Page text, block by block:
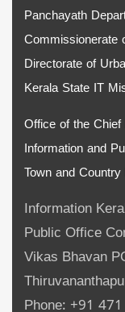
Panchayath
Commissionerate
Directorate of
Kerala State IT
Office of the Chief
Information and
Town and
Information
Public Office
Vikas Bhavan
Phone: +91